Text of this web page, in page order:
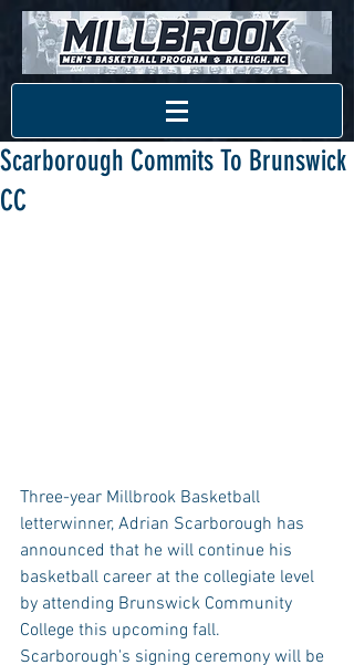
Scarborough Commits To Brunswick
CC
Three-year Millbrook Basketball
letterwinner, Adrian Scarborough has
announced that he will continue his
basketball career at the collegiate level
by attending Brunswick Community
College this upcoming fall.
Scarborough's signing ceremony will be